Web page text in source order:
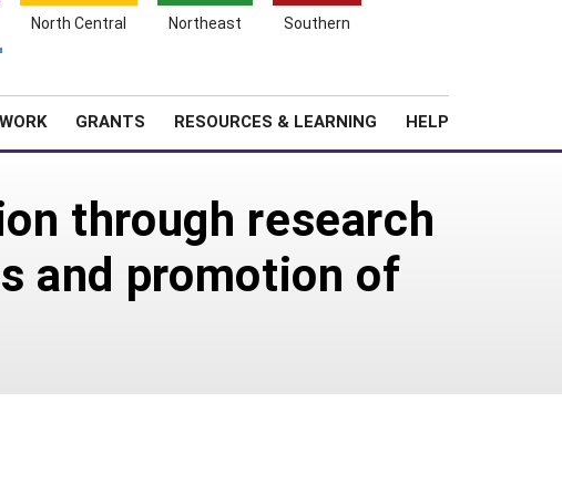
North Central Northeast Southern
GRANTS RESOURCES & LEARNING HELP
through research
and promotion of